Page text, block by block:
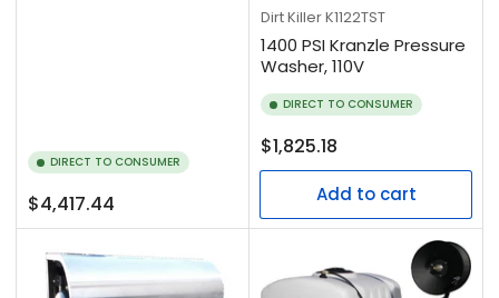
DIRECT TO CONSUMER
Regular
price
$4,417.44
Dirt KillerK1122TST
1400 PSI Kranzle Pressure
Washer, 110V
DIRECT TO CONSUMER
Regular
price
$1,825.18
Add to cart